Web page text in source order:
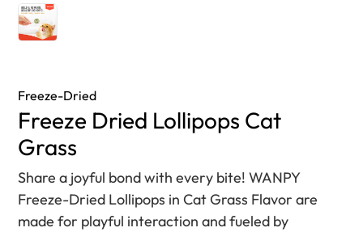
Freeze-Dried
Freeze Dried Lollipops Cat
Grass
Share a joyful bond with every bite! WANPY
Freeze-Dried Lollipops in Cat Grass Flavor are
made for playful interaction and fueled by